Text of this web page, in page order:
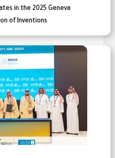
in the 2025 Geneva
of Inventions